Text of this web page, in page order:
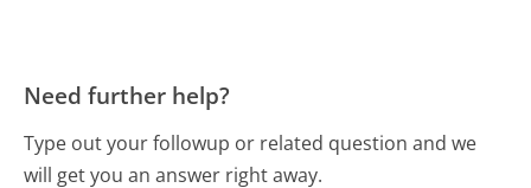
Need further help?
Type out your followup or related question and we
will get you an answer right away.